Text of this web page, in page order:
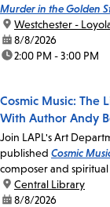
Murder in the Golden
location:
Westchester -
date:8/8/2026
time:2:00 PM - 3:00 PM
Cosmic Music: The
With Author Andy
Join LAPL's Art
published Cosmic
composer and
location:
Central Library
date:8/8/2026